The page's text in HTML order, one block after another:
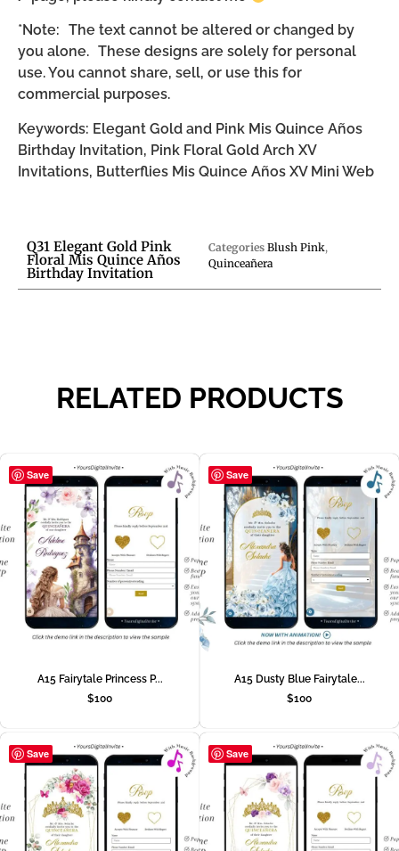
*Note: The text cannot be altered or changed by
you alone. These designs are solely for personal
use. You cannot share, sell, or use this for
commercial purposes.
Keywords: Elegant Gold and Pink Mis Quince Años
Birthday Invitation, Pink Floral Gold Arch XV
Invitations, Butterflies Mis Quince Años XV Mini Web
Q31 Elegant Gold Pink
Floral Mis Quince Años
Birthday Invitation
Categories Blush Pink,
Quinceañera
RELATED PRODUCTS
Save
A15 Fairytale Princess P...
$100
Save
A15 Dusty Blue Fairytale...
$100
Save Save